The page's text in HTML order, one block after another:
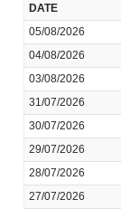
DATE
05/08/2026
04/08/2026
03/08/2026
31/07/2026
30/07/2026
29/07/2026
28/07/2026
27/07/2026